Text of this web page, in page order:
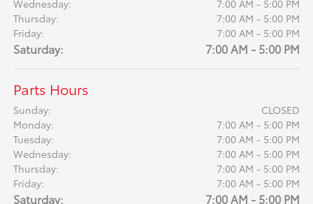
Wednesday:
7:00 AM - 5:00 PM
Thursday:
7:00 AM - 5:00 PM
Friday:
7:00 AM - 5:00 PM
Saturday: 7:00 AM - 5:00 PM
Parts Hours
Sunday:
CLOSED
Monday:
7:00 AM - 5:00 PM
Tuesday:
7:00 AM - 5:00 PM
Wednesday:
7:00 AM - 5:00 PM
Thursday:
7:00 AM - 5:00 PM
Friday:
7:00 AM - 5:00 PM
Saturday: 7:00 AM - 5:00 PM